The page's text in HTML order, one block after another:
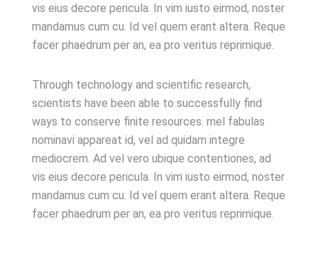
vis eius decore pericula. In vim iusto eirmod, noster
mandamus cum cu. Id vel quem erant altera. Reque
facer phaedrum per an, ea pro veritus reprimique.
Through technology and scientific research,
scientists have been able to successfully find
ways to conserve finite resources. mel fabulas
nominavi appareat id, vel ad quidam integre
mediocrem. Ad vel vero ubique contentiones, ad
vis eius decore pericula. In vim iusto eirmod, noster
mandamus cum cu. Id vel quem erant altera. Reque
facer phaedrum per an, ea pro veritus reprimique.